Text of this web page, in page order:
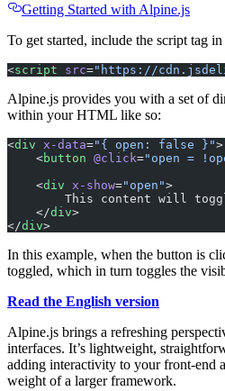
Getting Started with Alpine.js
To get started, include the script tag
<script src="https://
Alpine.js provides you with a set of
within your HTML like so:
<div x-data="{ open: false }">
    <
button @click="open =
    <
div x-show="open">
This content will
    </
div>
</div>
In this example, when the button is
toggled, which in turn toggles the
Read the English version
Alpine.js brings a refreshing
interfaces. It’s lightweight,
adding interactivity to your front-end
weight of a larger framework.